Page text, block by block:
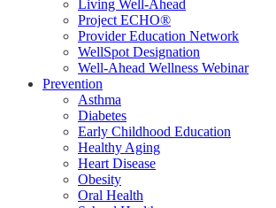
Living Well-Ahead
Project ECHO®
Provider Education Network
WellSpot Designation
Well-Ahead Wellness Webinar
Prevention
Asthma
Diabetes
Early Childhood Education
Healthy Aging
Heart Disease
Obesity
Oral Health